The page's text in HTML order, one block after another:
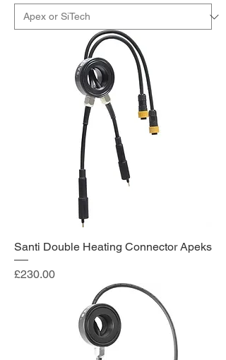
Santi Double Heating Connector Apeks
Price
£230.00